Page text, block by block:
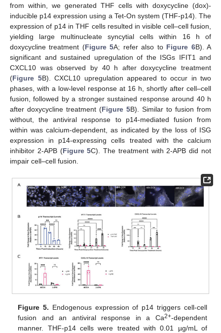
from within, we generated THF cells with doxycycline (dox)-
inducible p14 expression using a Tet-On system (THF-p14). The
expression of p14 in THF cells resulted in visible cell–cell fusion,
yielding large multinucleate syncytial cells within 16 h of
doxycycline treatment (Figure 5A; refer also to Figure 6B). A
significant and sustained upregulation of the ISGs IFIT1 and
CXCL10 was observed by 40 h after doxycycline treatment
(Figure 5B). CXCL10 upregulation appeared to occur in two
phases, with a low-level response at 16 h, shortly after cell–cell
fusion, followed by a stronger sustained response around 40 h
after doxycycline treatment (Figure 5B). Similar to fusion from
without, the antiviral response to p14-mediated fusion from
within was calcium-dependent, as indicated by the loss of ISG
expression in p14-expressing cells treated with the calcium
inhibitor 2-APB (Figure 5C). The treatment with 2-APB did not
impair cell–cell fusion.
Figure 5. Endogenous expression of p14 triggers cell-cell
fusion and an antiviral response in a Ca2+-dependent
manner. THF-p14 cells were treated with 0.01 µg/mL of